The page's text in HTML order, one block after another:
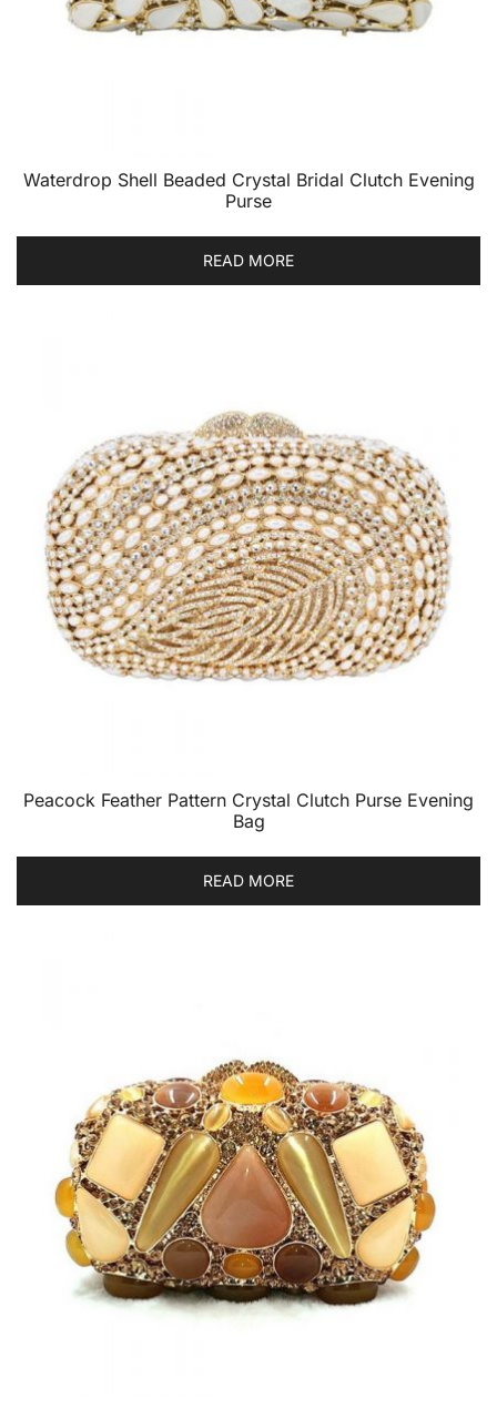
Waterdrop Shell Beaded Crystal Bridal Clutch Evening
Purse
READ MORE
Peacock Feather Pattern Crystal Clutch Purse Evening
Bag
READ MORE